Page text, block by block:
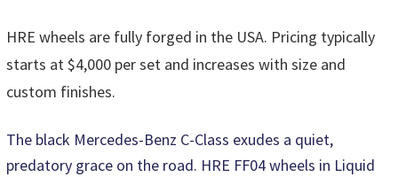
HRE wheels are fully forged in the USA. Pricing typically
starts at $4,000 per set and increases with size and
custom finishes.
The black Mercedes-Benz C-Class exudes a quiet,
predatory grace on the road. HRE FF04 wheels in Liquid